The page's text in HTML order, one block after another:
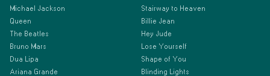
Michael Jackson
Queen
The Beatles
Bruno Mars
Dua Lipa
Ariana Grande
Stairway to Heaven
Billie Jean
Hey Jude
Lose Yourself
Shape of You
Blinding Lights